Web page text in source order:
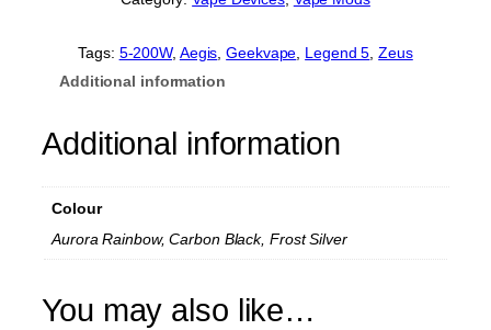
g
g
n
Tags: 5-200W, Aegis , Geekvape Legend 5 , Zeus
Additional information
Additional information
Colour
Aurora Rainbow, Carbon Black, Frost Silver
You may also like…